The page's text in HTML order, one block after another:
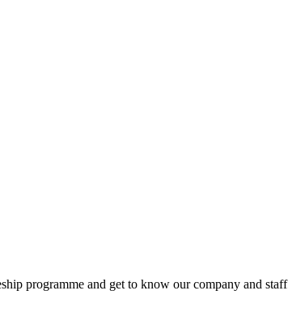
programme and get to know our company and